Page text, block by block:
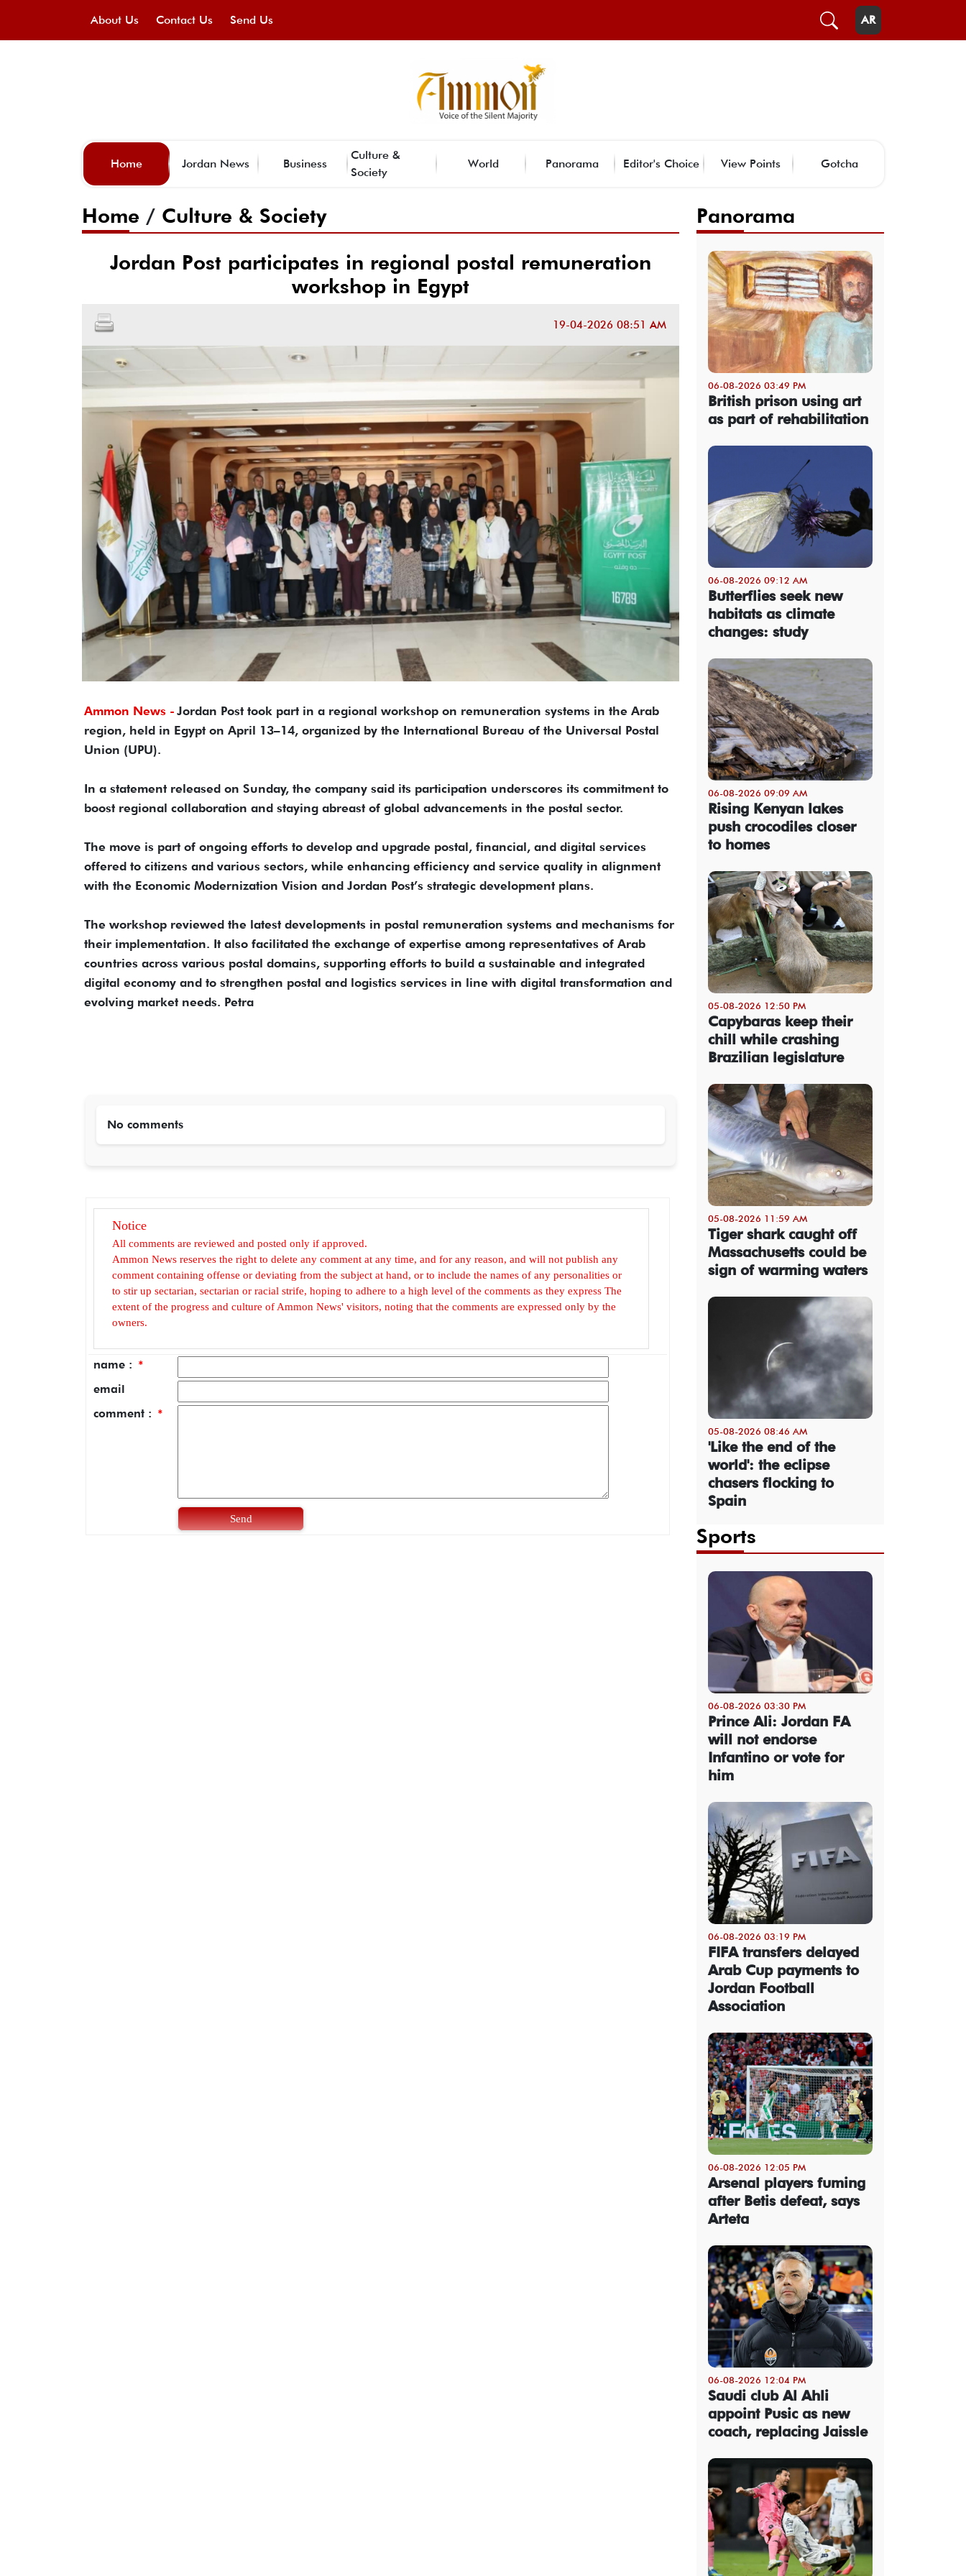
About Us Contact Us Send Us AR
Home Jordan News Business
Culture &
Society
World Panorama Editor's Choice View Points Gotcha
Home / Culture & Society
Jordan Post participates in regional postal remuneration
workshop in Egypt
19-04-2026 08:51 AM
Ammon News - Jordan Post took part in a regional workshop on remuneration systems in the Arab
region, held in Egypt on April 13–14, organized by the International Bureau of the Universal Postal
Union (UPU).
In a statement released on Sunday, the company said its participation underscores its commitment to
boost regional collaboration and staying abreast of global advancements in the postal sector.
The move is part of ongoing efforts to develop and upgrade postal, financial, and digital services
offered to citizens and various sectors, while enhancing efficiency and service quality in alignment
with the Economic Modernization Vision and Jordan Post’s strategic development plans.
The workshop reviewed the latest developments in postal remuneration systems and mechanisms for
their implementation. It also facilitated the exchange of expertise among representatives of Arab
countries across various postal domains, supporting efforts to build a sustainable and integrated
digital economy and to strengthen postal and logistics services in line with digital transformation and
evolving market needs. Petra
No comments
Notice
All comments are reviewed and posted only if approved.
Ammon News reserves the right to delete any comment at any time, and for any reason, and will not publish any
comment containing offense or deviating from the subject at hand, or to include the names of any personalities or
to stir up sectarian, sectarian or racial strife, hoping to adhere to a high level of the comments as they express The
extent of the progress and culture of Ammon News' visitors, noting that the comments are expressed only by the
owners.
name : *
email
comment : *
Send
Panorama
06-08-2026 03:49 PM
British prison using art
as part of rehabilitation
06-08-2026 09:12 AM
Butterflies seek new
habitats as climate
changes: study
06-08-2026 09:09 AM
Rising Kenyan lakes
push crocodiles closer
to homes
05-08-2026 12:50 PM
Capybaras keep their
chill while crashing
Brazilian legislature
05-08-2026 11:59 AM
Tiger shark caught off
Massachusetts could be
sign of warming waters
05-08-2026 08:46 AM
'Like the end of the
world': the eclipse
chasers flocking to
Spain
Sports
06-08-2026 03:30 PM
Prince Ali: Jordan FA
will not endorse
Infantino or vote for
him
06-08-2026 03:19 PM
FIFA transfers delayed
Arab Cup payments to
Jordan Football
Association
06-08-2026 12:05 PM
Arsenal players fuming
after Betis defeat, says
Arteta
06-08-2026 12:04 PM
Saudi club Al Ahli
appoint Pusic as new
coach, replacing Jaissle